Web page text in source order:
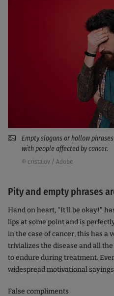
Empty slogans or hollow
with people affected by cancer.
© cristalov / Adobe
Pity and empty phrases
Hand on heart, "It'll be okay!"
lips at some point and is
in the case of cancer, this has a
trivializes the disease and all
to endure during treatment.
widespread motivational
False compliments